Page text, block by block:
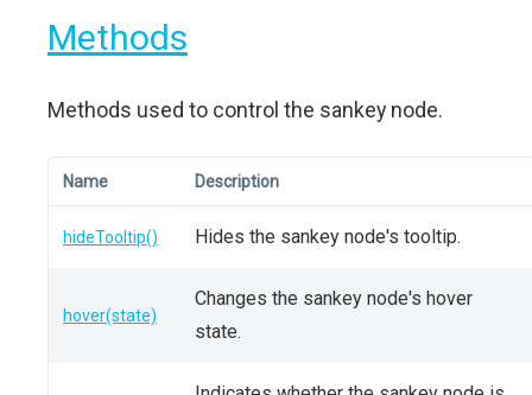
Methods
Methods used to control the sankey node.
Name Description
hideTooltip() Hides the sankey node's tooltip.
hover(state)
Changes the sankey node's hover
state.